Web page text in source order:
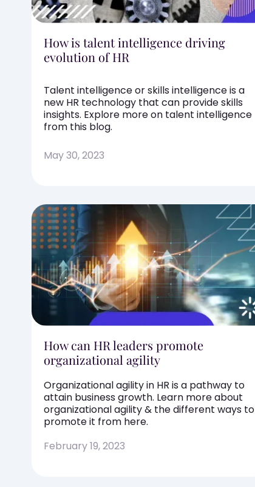
How is talent intelligence driving
evolution of HR
Talent intelligence or skills intelligence is a
new HR technology that can provide skills
insights. Explore more on talent intelligence
from this blog.
May 30, 2023
How can HR leaders promote
organizational agility
Organizational agility in HR is a pathway to
attain business growth. Learn more about
organizational agility & the different ways to
promote it from here.
February 19, 2023